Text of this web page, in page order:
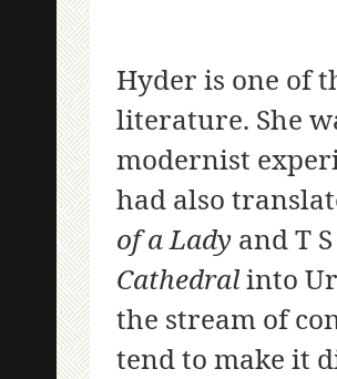
Hyder is one of
literature. She
modernist
had also
of a Lady and T
Cathedralinto
the stream of
tend to make it